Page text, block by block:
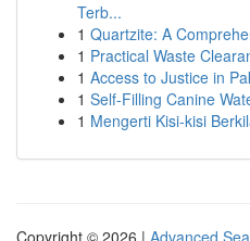
Terb...
1 Quartzite: A
1 Practical Waste
1 Access to Justice in
1 Self-Filling Canine
1 Mengerti Kisi-kisi
Copyright © 2026 | Advanced